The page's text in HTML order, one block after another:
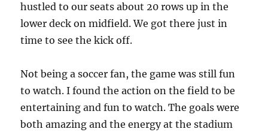
hustled to our seats about 20 rows up in the
lower deck on midfield. We got there just in
time to see the kick off.
Not being a soccer fan, the game was still fun
to watch. I found the action on the field to be
entertaining and fun to watch. The goals were
both amazing and the energy at the stadium